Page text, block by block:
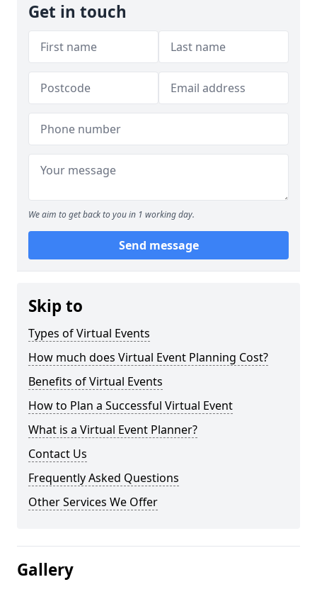
Get in touch
We aim to get back to you in 1 working day.
Send message
Skip to
Types of Virtual Events
How much does Virtual Event Planning Cost?
Benefits of Virtual Events
How to Plan a Successful Virtual Event
What is a Virtual Event Planner?
Contact Us
Frequently Asked Questions
Other Services We Offer
Gallery